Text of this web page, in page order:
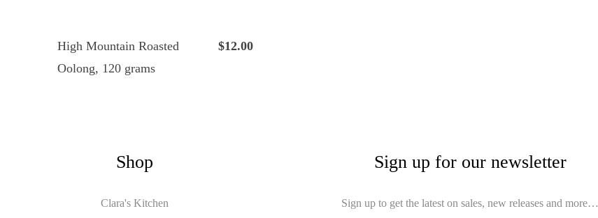
High Mountain Roasted
Oolong, 120 grams
$12.00
Shop
Clara's Kitchen
Sign up for our newsletter
Sign up to get the latest on sales, new releases and more…